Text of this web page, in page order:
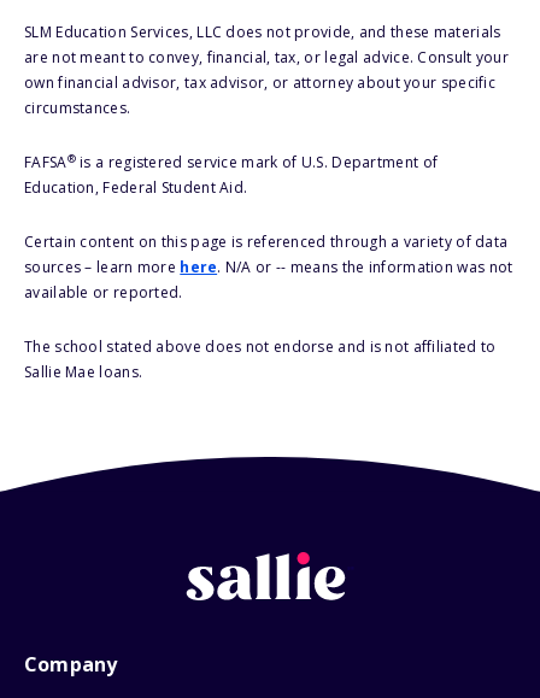
SLM Education Services, LLC does not provide, and these materials
are not meant to convey, financial, tax, or legal advice. Consult your
own financial advisor, tax advisor, or attorney about your specific
circumstances.
FAFSA®is a registered service mark of U.S. Department of
Education, Federal Student Aid.
Certain content on this page is referenced through a variety of data
sources – learn more here. N/A or -- means the information was not
available or reported.
The school stated above does not endorse and is not affiliated to
Sallie Mae loans.
Company